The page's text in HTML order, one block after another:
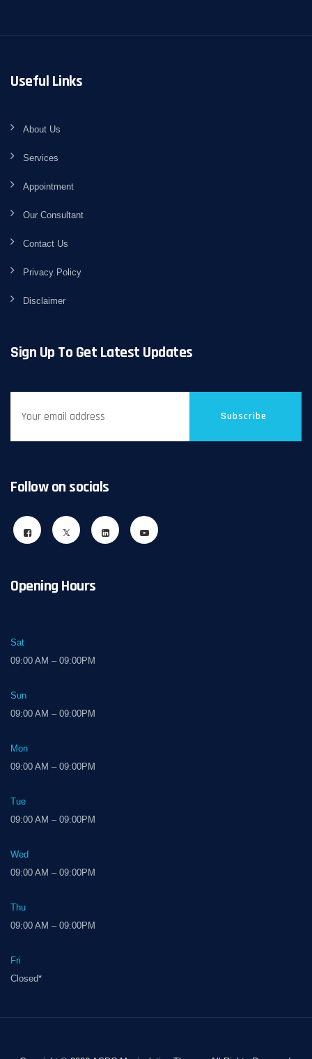
Useful Links
About Us
Services
Appointment
Our Consultant
Contact Us
Privacy Policy
Disclaimer
Sign Up To Get Latest Updates
Subscribe
Follow on socials
Opening Hours
Sat
09:00 AM – 09:00PM
Sun
09:00 AM – 09:00PM
Mon
09:00 AM – 09:00PM
Tue
09:00 AM – 09:00PM
Wed
09:00 AM – 09:00PM
Thu
09:00 AM – 09:00PM
Fri
Closed*